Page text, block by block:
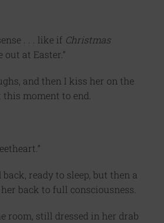
. . . like if Christmas
out at Easter.”
and then I kiss her on the
this moment to end.
back, ready to sleep, but then a
back to full consciousness.
room, still dressed in her drab